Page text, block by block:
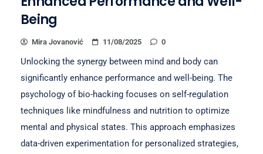
Being
Mira Jovanović 11/08/2025 0
Unlocking the synergy between mind and body can
significantly enhance performance and well-being. The
psychology of bio-hacking focuses on self-regulation
techniques like mindfulness and nutrition to optimize
mental and physical states. This approach emphasizes
data-driven experimentation for personalized strategies,